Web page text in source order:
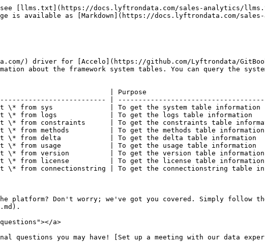
see [llms.txt](https://docs.lyftrondata.com/sales-analytics/
is available as [Markdown](https://docs.lyftrondata.com/
) driver for [Accelo](https://github.com/Lyftrondata/
about the framework system tables. You can query the
| Query                           | Purpose
|
from sys              | To get the system table
from logs             | To get the logs table information
from constraints      | To get the constraints table
from methods          | To get the methods table
from delta            | To get the delta table
from usage            | To get the usage table
from version          | To get the version table
from license          | To get the license table
from connectionstring | To get the connectionstring table
the platform? Don't worry; we've got you covered. Simply
a>